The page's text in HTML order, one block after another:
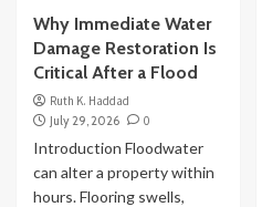
Why Immediate Water
Damage Restoration Is
Critical After a Flood
Ruth K. Haddad
July 29, 2026
0
Introduction Floodwater
can alter a property within
hours. Flooring swells,